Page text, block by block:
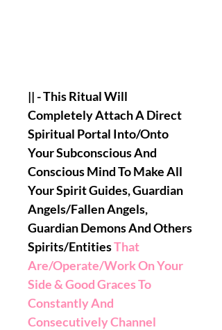
|| - This Ritual Will
Completely Attach A Direct
Spiritual Portal Into/Onto
Your Subconscious And
Conscious Mind To Make All
Your Spirit Guides, Guardian
Angels/Fallen Angels,
Guardian Demons And Others
Spirits/EntitiesThat
Are/Operate/Work On Your
Side & Good Graces To
Constantly And
Consecutively Channel